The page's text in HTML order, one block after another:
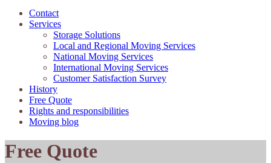
Contact
Services
Storage Solutions
Local and Regional Moving Services
National Moving Services
International Moving Services
Customer Satisfaction Survey
History
Free Quote
Rights and responsibilities
Moving blog
Free Quote